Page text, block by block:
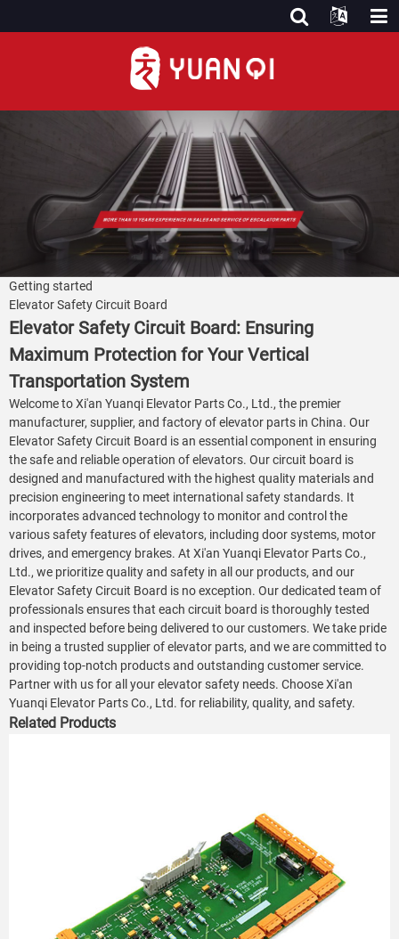
Getting started
Elevator Safety Circuit Board
Elevator Safety Circuit Board: Ensuring
Maximum Protection for Your Vertical
Transportation System
Welcome to Xi'an Yuanqi Elevator Parts Co., Ltd., the premier
manufacturer, supplier, and factory of elevator parts in China. Our
Elevator Safety Circuit Board is an essential component in ensuring
the safe and reliable operation of elevators. Our circuit board is
designed and manufactured with the highest quality materials and
precision engineering to meet international safety standards. It
incorporates advanced technology to monitor and control the
various safety features of elevators, including door systems, motor
drives, and emergency brakes. At Xi'an Yuanqi Elevator Parts Co.,
Ltd., we prioritize quality and safety in all our products, and our
Elevator Safety Circuit Board is no exception. Our dedicated team of
professionals ensures that each circuit board is thoroughly tested
and inspected before being delivered to our customers. We take pride
in being a trusted supplier of elevator parts, and we are committed to
providing top-notch products and outstanding customer service.
Partner with us for all your elevator safety needs. Choose Xi'an
Yuanqi Elevator Parts Co., Ltd. for reliability, quality, and safety.
Related Products